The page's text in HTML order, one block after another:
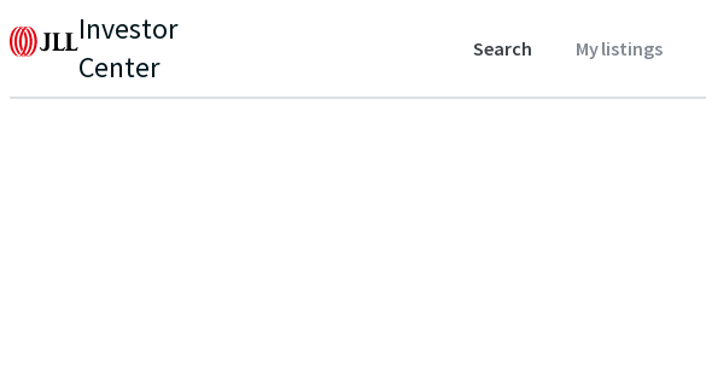
Investor
Center
Search My listings